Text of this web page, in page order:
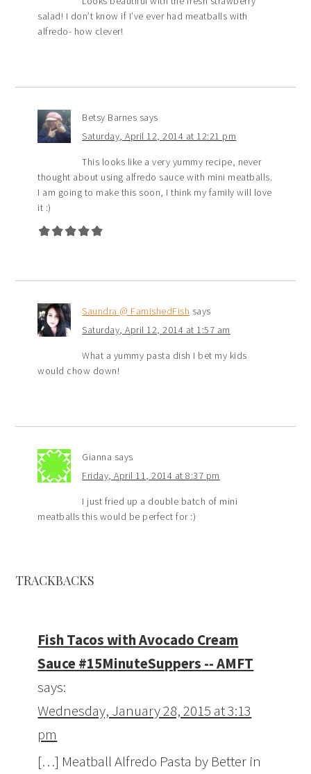
salad! I don’t know if I’ve ever had meatballs with
alfredo- how clever!
Betsy Barnes says
Saturday, April 12, 2014 at 12:21 pm
This looks like a very yummy recipe, never
thought about using alfredo sauce with mini meatballs.
I am going to make this soon, I think my family will love
it :)
Saundra @ FamishedFish says
Saturday, April 12, 2014 at 1:57 am
What a yummy pasta dish I bet my kids
would chow down!
Gianna says
Friday, April 11, 2014 at 8:37 pm
I just fried up a double batch of mini
meatballs this would be perfect for :)
TRACKBACKS
Fish Tacos with Avocado Cream
Sauce #15MinuteSuppers -- AMFT
says:
Wednesday, January 28, 2015 at 3:13
pm
[…] Meatball Alfredo Pasta by Better in